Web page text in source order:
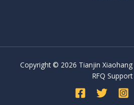
Copyright © 2026 Tianjin
RFQ Support